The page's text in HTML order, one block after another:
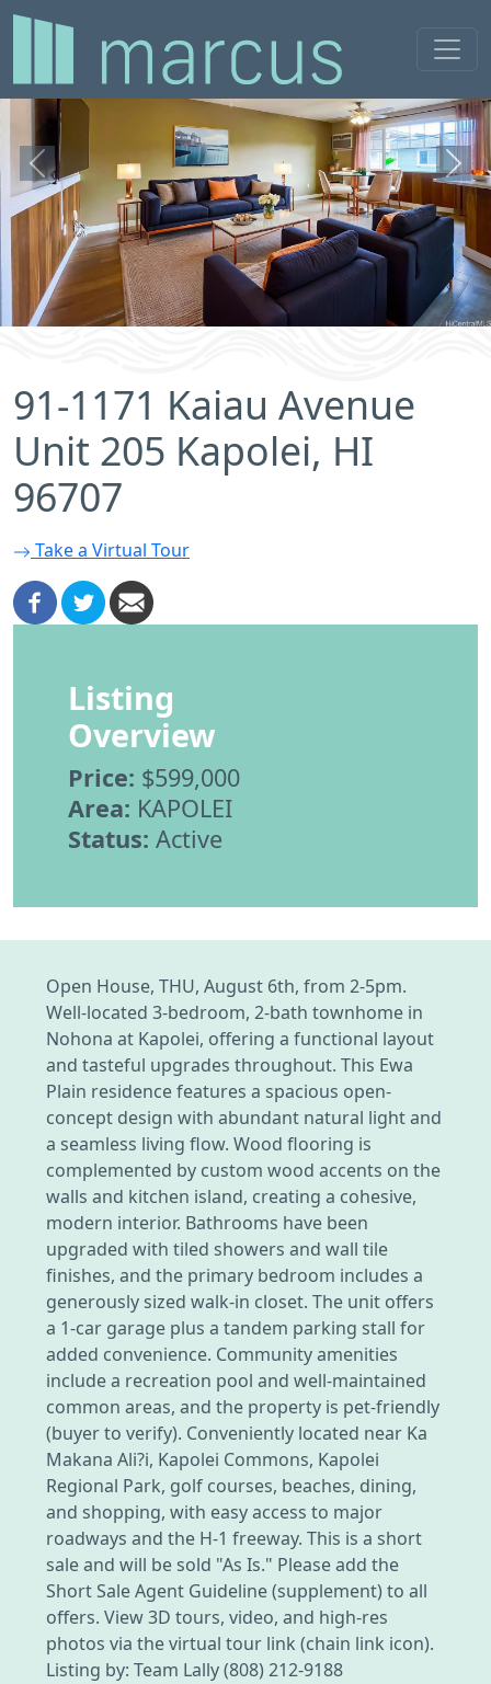
Previous Next
91-1171 Kaiau Avenue
Unit 205 Kapolei, HI
96707
Take a Virtual Tour
Listing
Overview
Price: $599,000
Area: KAPOLEI
Status: Active
Open House, THU, August 6th, from 2-5pm.
Well-located 3-bedroom, 2-bath townhome in
Nohona at Kapolei, offering a functional layout
and tasteful upgrades throughout. This Ewa
Plain residence features a spacious open-
concept design with abundant natural light and
a seamless living flow. Wood flooring is
complemented by custom wood accents on the
walls and kitchen island, creating a cohesive,
modern interior. Bathrooms have been
upgraded with tiled showers and wall tile
finishes, and the primary bedroom includes a
generously sized walk-in closet. The unit offers
a 1-car garage plus a tandem parking stall for
added convenience. Community amenities
include a recreation pool and well-maintained
common areas, and the property is pet-friendly
(buyer to verify). Conveniently located near Ka
Makana Ali?i, Kapolei Commons, Kapolei
Regional Park, golf courses, beaches, dining,
and shopping, with easy access to major
roadways and the H-1 freeway. This is a short
sale and will be sold "As Is." Please add the
Short Sale Agent Guideline (supplement) to all
offers. View 3D tours, video, and high-res
photos via the virtual tour link (chain link icon).
Listing by: Team Lally (808) 212-9188